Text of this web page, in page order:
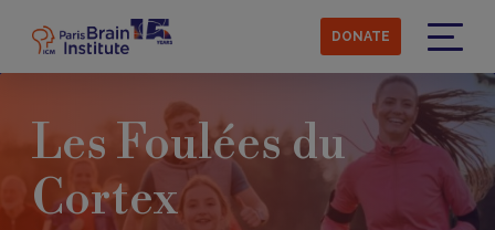
main
content
DONATE
Les Foulées du
Cortex